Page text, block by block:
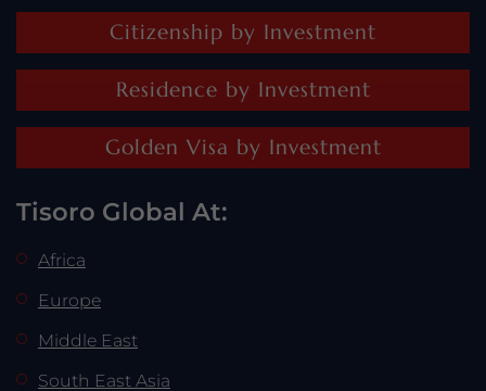
Citizenship by Investment
Residence by Investment
Golden Visa by Investment
Tisoro Global At:
Africa
Europe
Middle East
South East Asia